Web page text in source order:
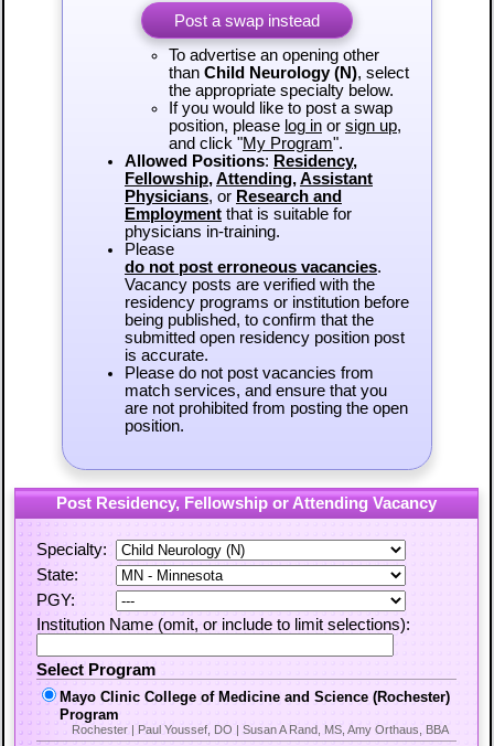
Post a swap instead
To advertise an opening other
than Child Neurology (N), select
the appropriate specialty below.
If you would like to post a swap
position, please log inor sign up,
and click "My Program".
Allowed Positions: Residency,
Fellowship,Attending,Assistant
Physicians, or Research and
Employmentthat is suitable for
physicians in-training.
Please
do not post erroneous vacancies.
Vacancy posts are verified with the
residency programs or institution before
being published, to confirm that the
submitted open residency position post
is accurate.
Please do not post vacancies from
match services, and ensure that you
are not prohibited from posting the open
position.
Post Residency, Fellowship or Attending Vacancy
Specialty:
State:
PGY:
Institution Name (omit, or include to limit selections):
Select Program
Mayo Clinic College of Medicine and Science (Rochester)
Program
Rochester | Paul Youssef, DO | Susan A Rand, MS, Amy Orthaus, BBA